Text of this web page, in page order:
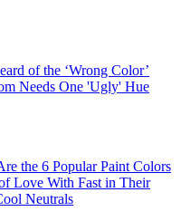
of the ‘Wrong Color’
Needs One 'Ugly' Hue
the 6 Popular Paint Colors
Love With Fast in Their
Neutrals